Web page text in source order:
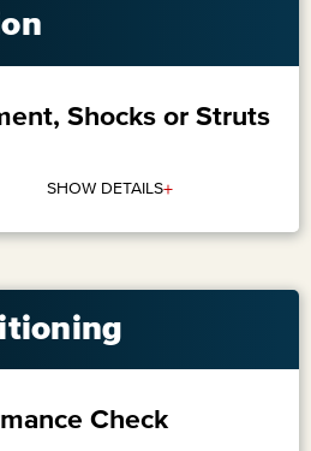
Shocks or Struts
SHOW DETAILS+
Check